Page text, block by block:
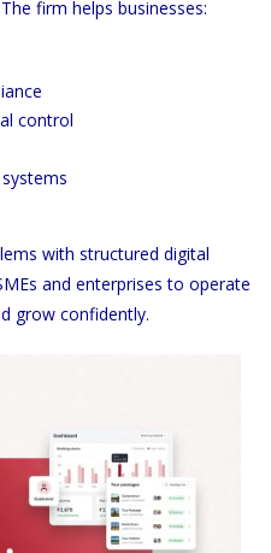
firm helps businesses:
control
with structured digital
and enterprises to operate
grow confidently.